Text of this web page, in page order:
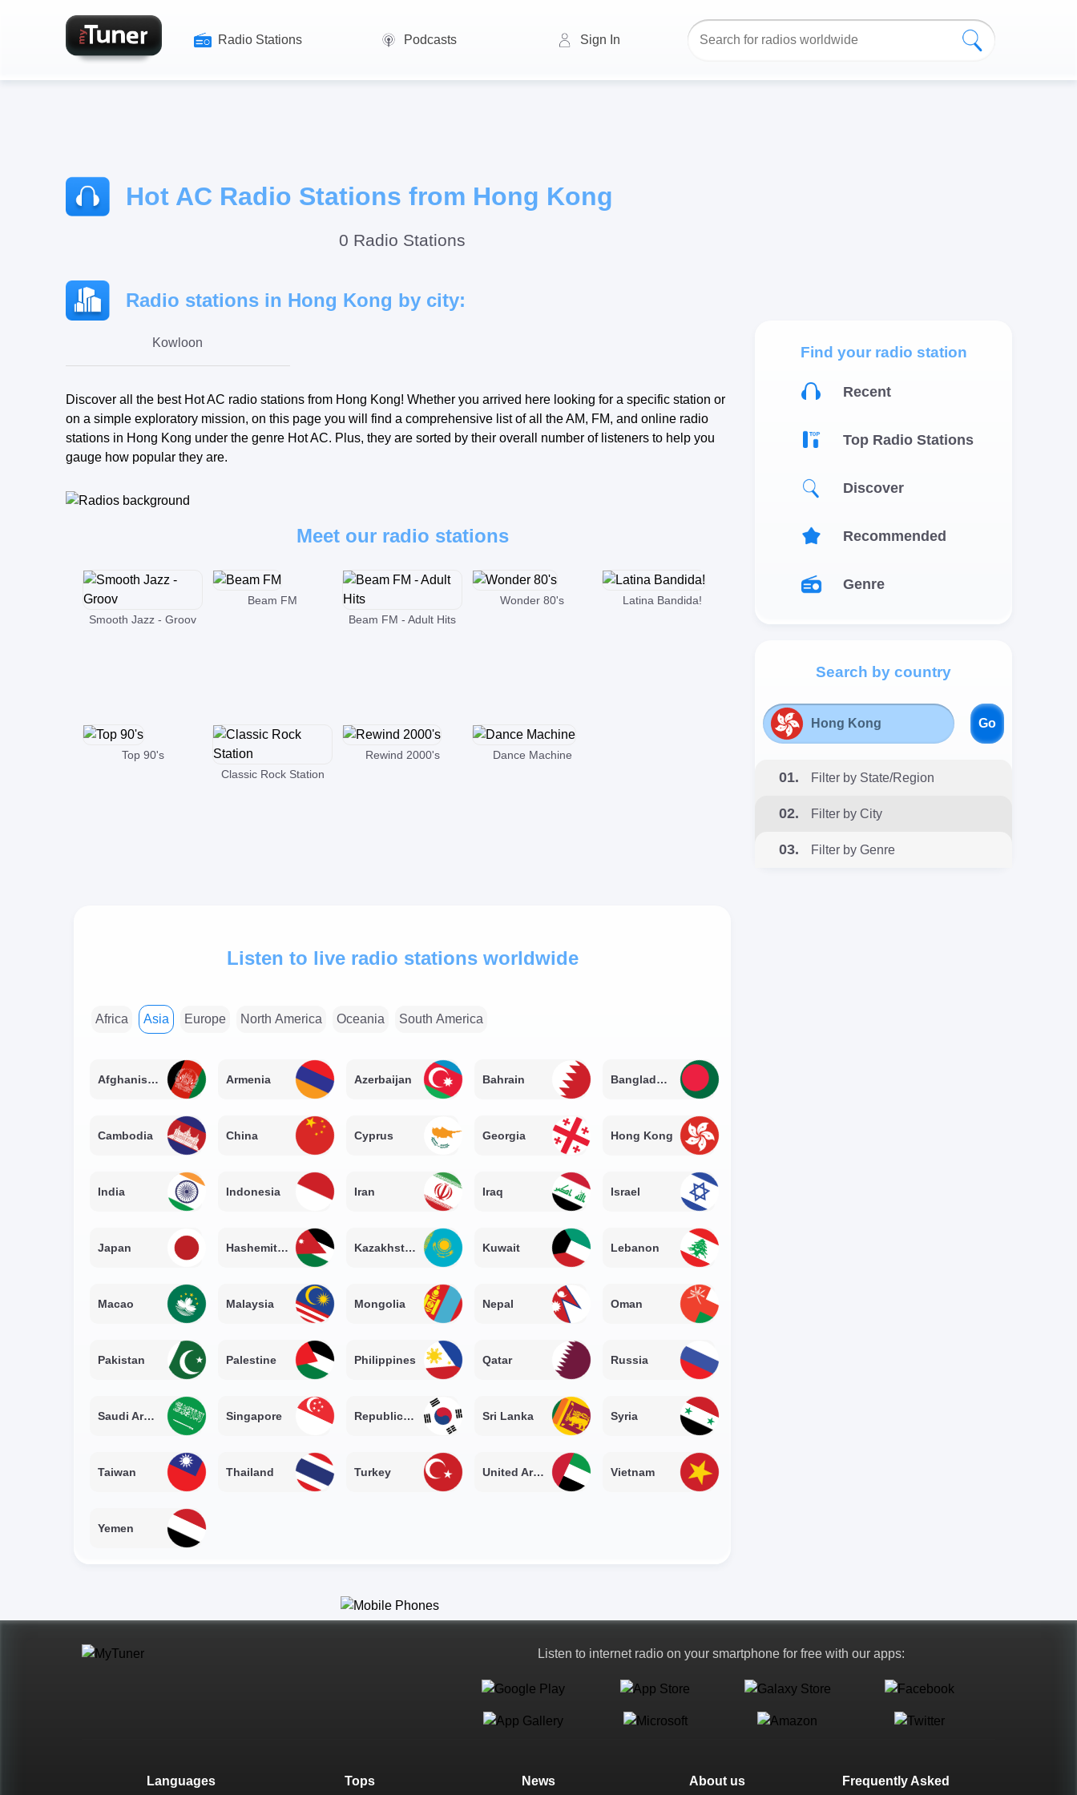
Radio Stations Podcasts Sign In
Hot AC Radio Stations from Hong Kong
0 Radio Stations
Radio stations in Hong Kong by city:
Kowloon
Discover all the best Hot AC radio stations from Hong Kong! Whether you arrived here looking for a specific station or
on a simple exploratory mission, on this page you will find a comprehensive list of all the AM, FM, and online radio
stations in Hong Kong under the genre Hot AC. Plus, they are sorted by their overall number of listeners to help you
gauge how popular they are.
Meet our radio stations
Smooth Jazz - Groov
Beam FM
Beam FM - Adult Hits
Wonder 80's Latina Bandida!
Top 90's
Classic Rock Station
Rewind 2000's Dance Machine
Listen to live radio stations worldwide
Africa Asia Europe North America Oceania South America
Afghanistan Armenia Azerbaijan Bahrain Bangladesh
Cambodia China Cyprus Georgia Hong Kong
India Indonesia Iran Iraq Israel
Japan Hashemite Kingdom of Jordan Kazakhstan Kuwait Lebanon
Macao Malaysia Mongolia Nepal Oman
Pakistan Palestine Philippines Qatar Russia
Saudi Arabia Singapore Republic of Korea Sri Lanka Syria
Taiwan Thailand Turkey United Arab Emirates Vietnam
Yemen
Find your radio station
Recent
Top Radio Stations
Discover
Recommended
Genre
Search by country
Go
01. Filter by State/Region
02. Filter by City
03. Filter by Genre
Listen to internet radio on your smartphone for free with our apps:
Languages Tops News About us
Frequently Asked